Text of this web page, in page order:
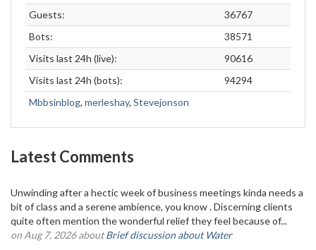
Guests:
36767
Bots:
38571
Visits last 24h (live):
90616
Visits last 24h (bots):
94294
Mbbsinblog, merleshay, Stevejonson
Latest Comments
Unwinding after a hectic week of business meetings kinda needs a
bit of class and a serene ambience, you know . Discerning clients
quite often mention the wonderful relief they feel because of...
on Aug 7, 2026 aboutBrief discussion about Water